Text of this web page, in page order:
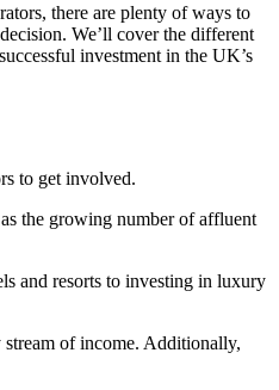
there are plenty of ways to
We’ll cover the different
investment in the UK’s
to get involved.
the growing number of affluent
and resorts to investing in luxury
stream of income. Additionally,